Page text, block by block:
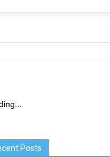
Posts